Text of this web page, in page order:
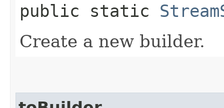
public static
Create a new builder.